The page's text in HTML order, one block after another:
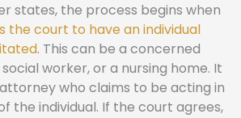
states, the process begins when
the court to have an individual
. This can be a concerned
worker, or a nursing home. It
who claims to be acting in
the individual. If the court agrees,